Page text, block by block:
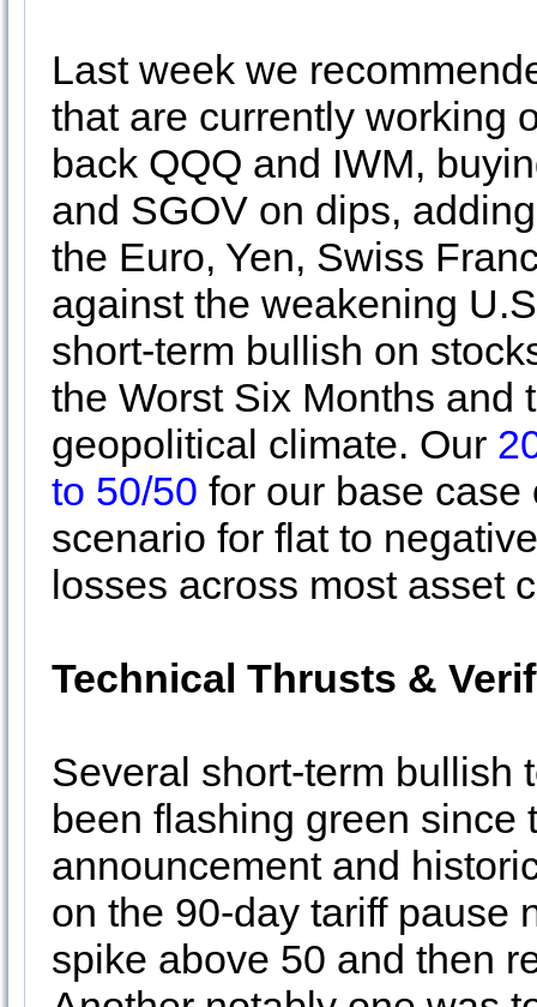
Last week we
that are currently working
back QQQ and IWM,
and SGOV on dips,
the Euro, Yen, Swiss
against the weakening
short-term bullish on
the Worst Six Months and
geopolitical climate. Our
to 50/50 for our base
scenario for flat to
losses across most asset
Technical Thrusts &
Several short-term bullish
been flashing green since
announcement and
on the 90-day tariff pause
spike above 50 and then